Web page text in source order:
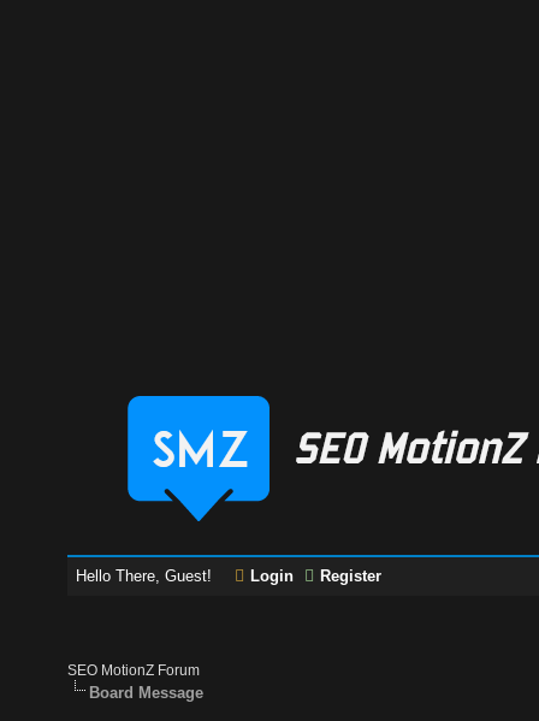
Hello There, Guest! Login Register
SEO MotionZ Forum
Board Message